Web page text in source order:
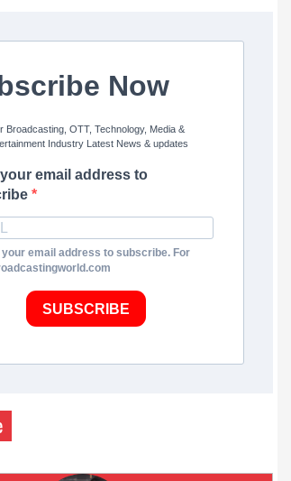
Now
Broadcasting, OTT, Technology, Media &
Industry Latest News & updates
email address to
your email address to subscribe. For
SUBSCRIBE